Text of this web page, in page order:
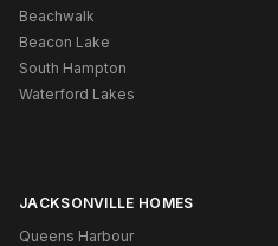
Beachwalk
Beacon Lake
South Hampton
Waterford Lakes
JACKSONVILLE HOMES
Queens Harbour